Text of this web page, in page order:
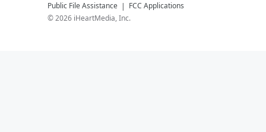
Public File Assistance
FCC Applications
©2026 iHeartMedia, Inc.